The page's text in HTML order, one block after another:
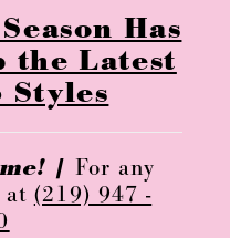
Has
the Latest
Styles
| For any
at (219) 947 -